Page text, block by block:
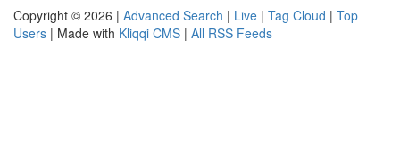
Copyright © 2026 | Advanced Search | Live | Tag Cloud | Top
Users | Made with Kliqqi CMS | All RSS Feeds